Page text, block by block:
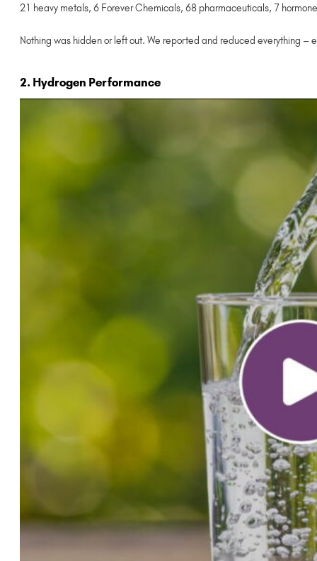
21 heavy metals, 6 Forever Chemicals, 68 pharmaceuticals, 7
Nothing was hidden or left out. We reported and reduced everything –
2. Hydrogen Performance